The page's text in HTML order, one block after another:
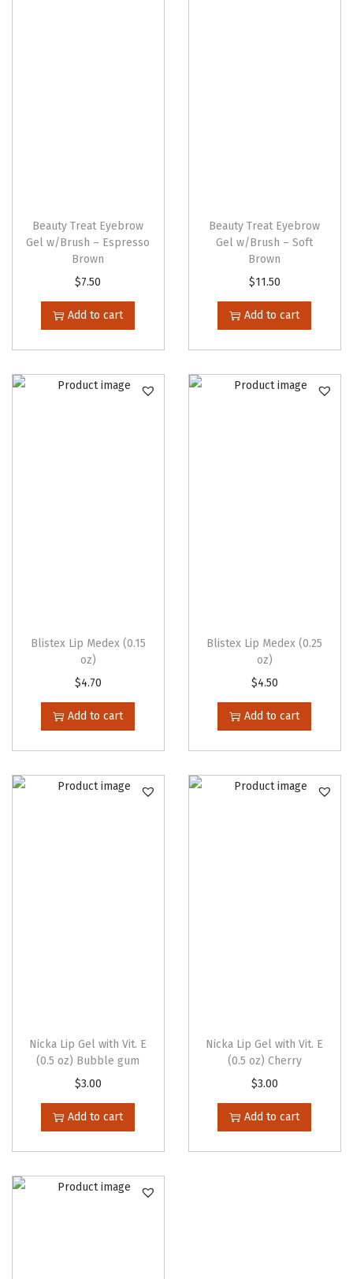
Beauty Treat Eyebrow
Gel w/Brush – Espresso
Brown
$7.50
Add to cart
Beauty Treat Eyebrow
Gel w/Brush – Soft
Brown
$11.50
Add to cart
Blistex Lip Medex (0.15
oz)
$4.70
Add to cart
Blistex Lip Medex (0.25
oz)
$4.50
Add to cart
Nicka Lip Gel with Vit. E
(0.5 oz) Bubble gum
$3.00
Add to cart
Nicka Lip Gel with Vit. E
(0.5 oz) Cherry
$3.00
Add to cart